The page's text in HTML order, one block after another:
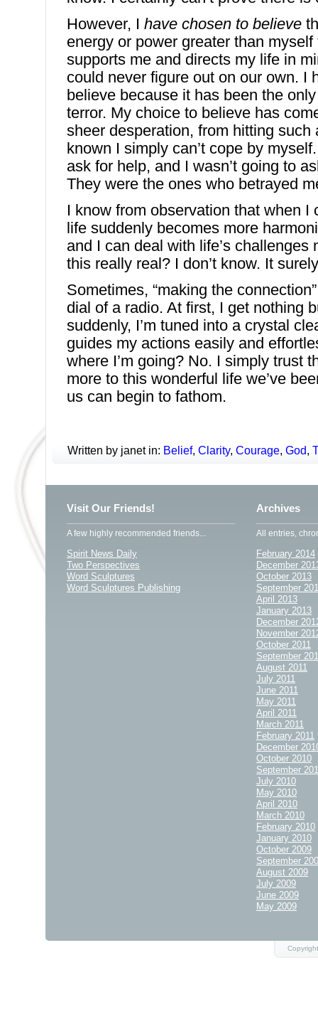
However, I have chosen to believe
energy or power greater than
supports me and directs my life in
could never figure out on our own. I
believe because it has been the
terror. My choice to believe has
sheer desperation, from hitting such
known I simply can’t cope by
ask for help, and I wasn’t going to
They were the ones who betrayed
I know from observation that when I
life suddenly becomes more
and I can deal with life’s challenges
this really real? I don’t know. It
Sometimes, “making the
dial of a radio. At first, I get nothing
suddenly, I’m tuned into a crystal
guides my actions easily and
where I’m going? No. I simply trust
more to this wonderful life we’ve
us can begin to fathom.
Written by janet in: Belief, Clarity, Courage, God,
Visit Our Friends!
A few highly recommended friends...
Spirit News Daily
Two Perspectives
Word Sculptures
Word Sculptures Publishing
Archives
All entries,
February 2014
December
October 2013
September
April 2013
January 2013
December
November
October 2011
September
August 2011
July 2011
June 2011
May 2011
April 2011
March 2011
February 2011
December
October 2010
September
July 2010
May 2010
April 2010
March 2010
February 2010
January 2010
October 2009
September
August 2009
July 2009
June 2009
May 2009